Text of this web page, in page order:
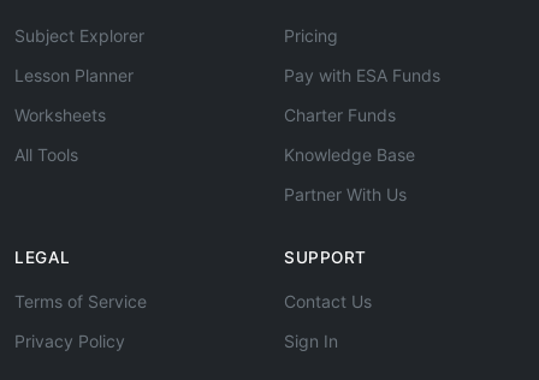
Subject Explorer
Lesson Planner
Worksheets
All Tools
Pricing
Pay with ESA Funds
Charter Funds
Knowledge Base
Partner With Us
LEGAL
Terms of Service
Privacy Policy
SUPPORT
Contact Us
Sign In